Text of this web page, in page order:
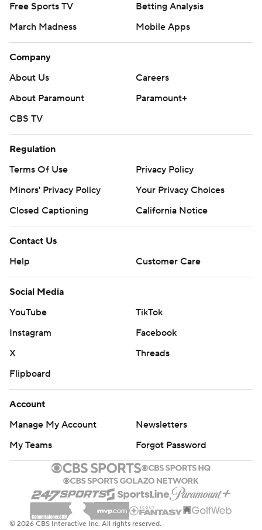
Free Sports TV
Betting Analysis
March Madness
Mobile Apps
Company
About Us
Careers
About Paramount
Paramount+
CBS TV
Regulation
Terms Of Use
Privacy Policy
Minors' Privacy Policy
Your Privacy Choices
Closed Captioning
California Notice
Contact Us
Help
Customer Care
Social Media
YouTube
TikTok
Instagram
Facebook
X
Threads
Flipboard
Account
Manage My Account
Newsletters
My Teams
Forgot Password
© 2026 CBS Interactive Inc. All rights reserved.